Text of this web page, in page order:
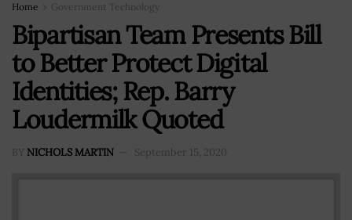
Home Government Technology
Bipartisan Team Presents Bill
to Better Protect Digital
Identities; Rep. Barry
Loudermilk Quoted
BY NICHOLS MARTIN September 15, 2020